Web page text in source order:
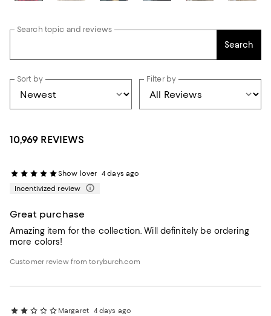
Search topic and reviews
Search
Sort by Filter by
10,969 REVIEWS
Show lover 4 days ago
Incentivized review
Great purchase
Amazing item for the collection. Will definitely be ordering
more colors!
Customer review from toryburch.com
Margaret 4 days ago